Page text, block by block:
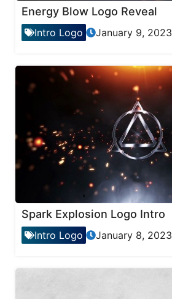
Energy Blow Logo Reveal
Intro Logo January 9, 2023
Spark Explosion Logo Intro
Intro Logo January 8, 2023